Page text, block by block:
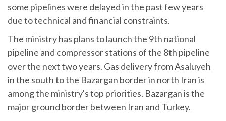
some pipelines were delayed in the past few years
due to technical and financial constraints.
The ministry has plans to launch the 9th national
pipeline and compressor stations of the 8th pipeline
over the next two years. Gas delivery from Asaluyeh
in the south to the Bazargan border in north Iran is
among the ministry's top priorities. Bazargan is the
major ground border between Iran and Turkey.